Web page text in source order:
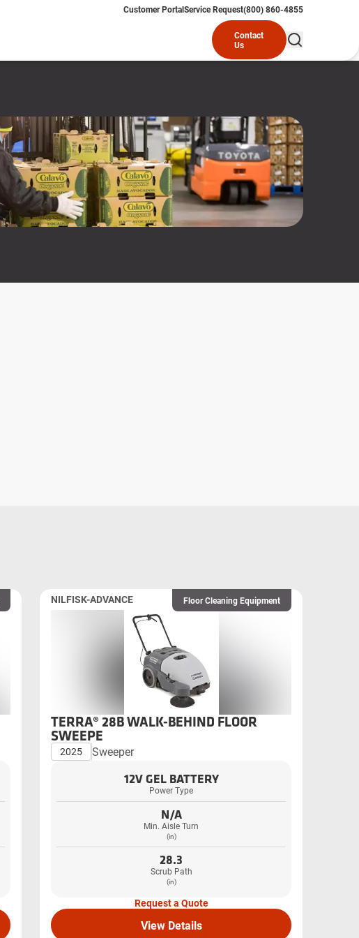
Customer PortalService Request(800) 860-4855
Contact
Us
NILFISK-ADVANCE Floor Cleaning Equipment
TERRA® 28B WALK-BEHIND FLOOR
SWEEPE
2025 Sweeper
12V GEL BATTERY
Power Type
N/A
Min. Aisle Turn
(in)
28.3
Scrub Path
(in)
Request a Quote
View Details